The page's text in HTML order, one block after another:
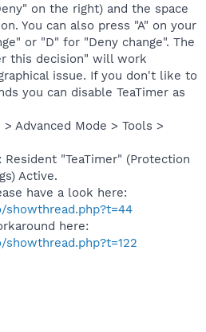
on the right) and the space
You can also press "A" on your
or "D" for "Deny change". The
this decision" will work
issue. If you don't like to
you can disable TeaTimer as
Advanced Mode > Tools >
"TeaTimer" (Protection
Active.
have a look here:
here: